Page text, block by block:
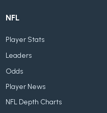
NFL
Player Stats
Leaders
Odds
Player News
NFL Depth Charts